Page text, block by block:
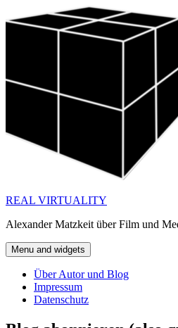
to
REAL VIRTUALITY
Alexander Matzkeit über Film und
Menu and widgets
Über Autor und Blog
Impressum
Datenschutz